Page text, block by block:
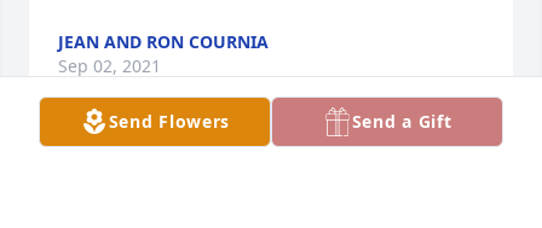
JEAN AND RON COURNIA
Sep 02, 2021
Send Flowers Send a Gift